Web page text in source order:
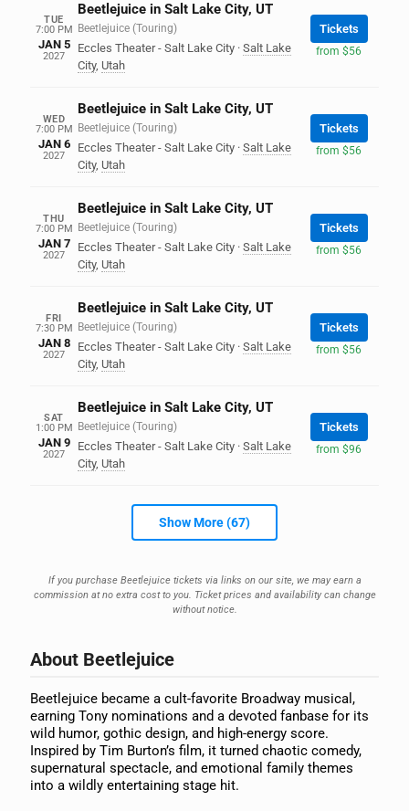
TUE
7:00 PM
JAN 5
2027
Beetlejuice in Salt Lake City, UT
Beetlejuice (Touring)
Eccles Theater - Salt Lake City · Salt Lake
City, Utah
Tickets
from $56
WED
7:00 PM
JAN 6
2027
Beetlejuice in Salt Lake City, UT
Beetlejuice (Touring)
Eccles Theater - Salt Lake City · Salt Lake
City, Utah
Tickets
from $56
THU
7:00 PM
JAN 7
2027
Beetlejuice in Salt Lake City, UT
Beetlejuice (Touring)
Eccles Theater - Salt Lake City · Salt Lake
City, Utah
Tickets
from $56
FRI
7:30 PM
JAN 8
2027
Beetlejuice in Salt Lake City, UT
Beetlejuice (Touring)
Eccles Theater - Salt Lake City · Salt Lake
City, Utah
Tickets
from $56
SAT
1:00 PM
JAN 9
2027
Beetlejuice in Salt Lake City, UT
Beetlejuice (Touring)
Eccles Theater - Salt Lake City · Salt Lake
City, Utah
Tickets
from $96
Show More (67)
If you purchase Beetlejuice tickets via links on our site, we may earn a
commission at no extra cost to you. Ticket prices and availability can change
without notice.
About Beetlejuice
Beetlejuice became a cult-favorite Broadway musical,
earning Tony nominations and a devoted fanbase for its
wild humor, gothic design, and high-energy score.
Inspired by Tim Burton’s film, it turned chaotic comedy,
supernatural spectacle, and emotional family themes
into a wildly entertaining stage hit.